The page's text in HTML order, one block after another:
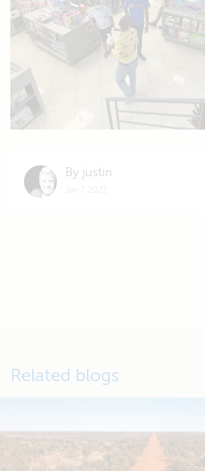
By justin
Related blogs